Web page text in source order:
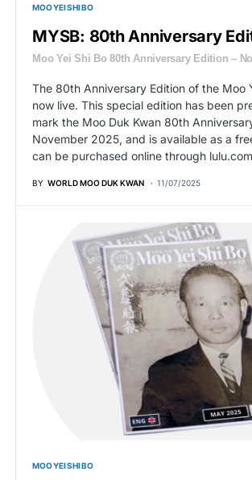
MOO YEI SHI BO
MYSB: 80th Anniversary
Moo Yei Shi Bo 80th Anniversary Edition –
The 80th Anniversary Edition of the Moo
now live. This special edition has been
mark the Moo Duk Kwan 80th
November 2025, and is available as a
can be purchased online through
BY WORLD MOO DUK KWAN 11/07/2025
MOO YEI SHI BO